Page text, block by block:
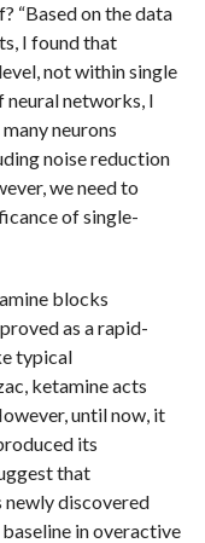
“Based on the data
I found that
not within single
neural networks, I
neurons
noise reduction
we need to
of single-
blocks
as a rapid-
typical
ketamine acts
until now, it
its
that
newly discovered
in overactive